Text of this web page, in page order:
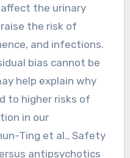
the urinary
the risk of
and infections.
bias cannot be
help explain why
to higher risks of
in our
Ting et al., Safety
antipsychotics